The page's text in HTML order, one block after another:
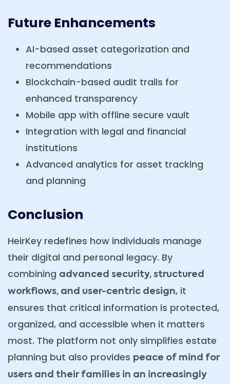
Future Enhancements
AI-based asset categorization and
recommendations
Blockchain-based audit trails for
enhanced transparency
Mobile app with offline secure vault
Integration with legal and financial
institutions
Advanced analytics for asset tracking
and planning
Conclusion
HeirKey redefines how individuals manage
their digital and personal legacy. By
combining advanced security, structured
workflows, and user-centric design, it
ensures that critical information is protected,
organized, and accessible when it matters
most. The platform not only simplifies estate
planning but also provides peace of mind for
users and their families in an increasingly